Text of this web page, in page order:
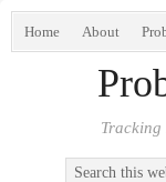
Home About
Tracking